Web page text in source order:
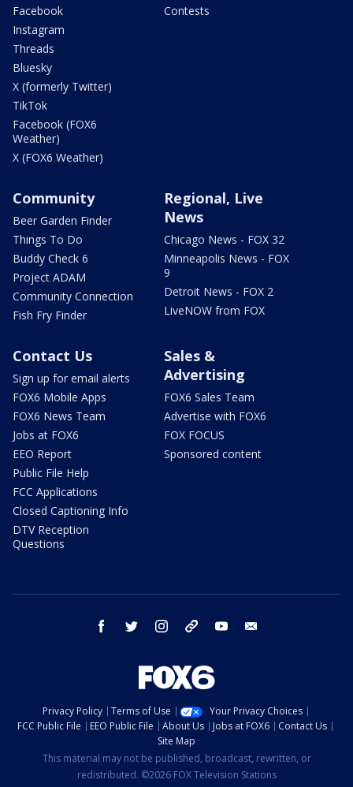
Facebook
Instagram
Threads
Bluesky
X (formerly Twitter)
TikTok
Facebook (FOX6
Weather)
X (FOX6 Weather)
Contests
Community
Beer Garden Finder
Things To Do
Buddy Check 6
Project ADAM
Community Connection
Fish Fry Finder
Regional, Live
News
Chicago News - FOX 32
Minneapolis News - FOX
9
Detroit News - FOX 2
LiveNOW from FOX
Contact Us
Sign up for email alerts
FOX6 Mobile Apps
FOX6 News Team
Jobs at FOX6
EEO Report
Public File Help
FCC Applications
Closed Captioning Info
DTV Reception
Questions
Sales &
Advertising
FOX6 Sales Team
Advertise with FOX6
FOX FOCUS
Sponsored content
facebook twitter instagram threads youtube
Privacy Policy Terms of Use
Your Privacy Choices
FCC Public File
EEO Public File About Us Jobs at FOX6
Contact Us
Site Map
This material may not be published, broadcast, rewritten, or
redistributed. ©2026 FOX Television Stations